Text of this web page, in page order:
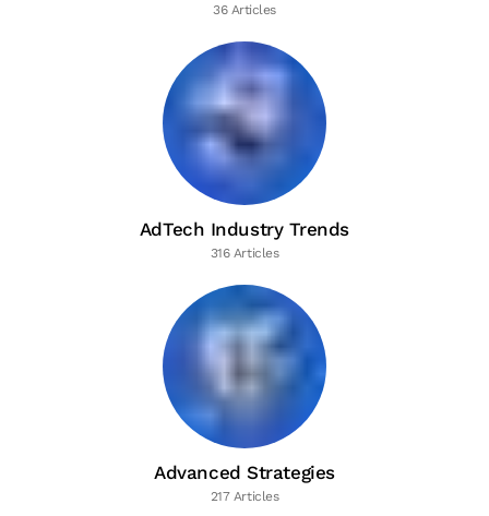
36 Articles
AdTech Industry Trends
316 Articles
Advanced Strategies
217 Articles